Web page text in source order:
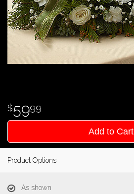
5999
Add to Cart
Product Options
As shown